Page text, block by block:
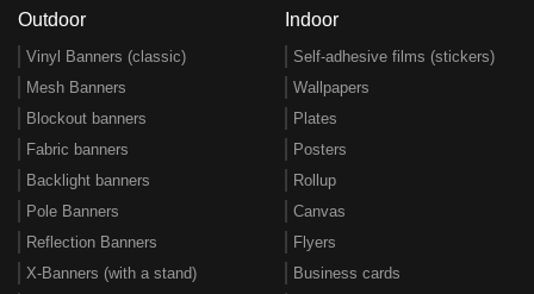
Outdoor
Vinyl Banners (classic)
Mesh Banners
Blockout banners
Fabric banners
Backlight banners
Pole Banners
Reflection Banners
X-Banners (with a stand)
Indoor
Self-adhesive films (stickers)
Wallpapers
Plates
Posters
Rollup
Canvas
Flyers
Business cards